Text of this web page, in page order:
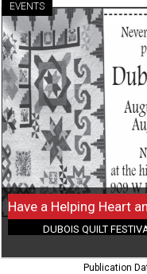
Have
a
Helping
Heart
and
a
Little
Time
to
Spare?,
Dubois
Quilt
Festival
(August
7-
EVENTS
DUBOIS QUILT
Publication